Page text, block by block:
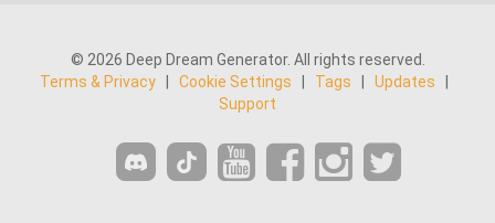
© 2026 Deep Dream Generator. All rights reserved.
Terms & Privacy
Cookie Settings Tags Updates
Support